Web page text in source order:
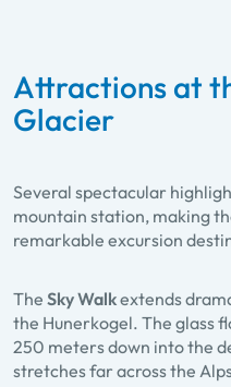
Attractions at
Glacier
Several spectacular
mountain station, making
remarkable excursion
The Sky Walkextends
the Hunerkogel. The glass
250 meters down into the
stretches far across the